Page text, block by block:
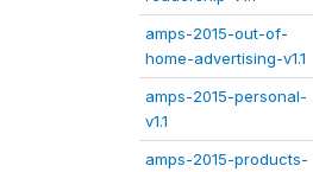
amps-2015-out-of-
home-advertising-v1.1
amps-2015-personal-
v1.1
amps-2015-products-